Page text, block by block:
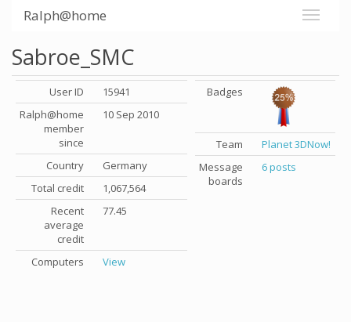
Ralph@home
Sabroe_SMC
User ID
15941
Ralph@home
member
since
10 Sep 2010
Country
Germany
Total credit
1,067,564
Recent
average
credit
77.45
Computers View
Badges
Team
Planet 3DNow!
Message
boards
6 posts